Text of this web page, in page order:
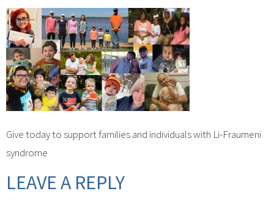
Give today to support families and individuals with Li-Fraumeni
syndrome
LEAVE A REPLY